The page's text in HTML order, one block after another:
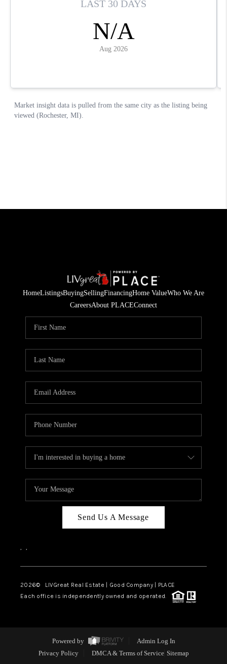
HomeListingsBuyingSellingFinancingHome ValueWho We Are
CareersAbout PLACEConnect
Send Us A Message
, ,
2026© LIVGreat Real Estate | Good Company | PLACE
Each office is independently owned and operated.
Powered by
Admin Log In
Privacy Policy
DMCA & Terms of Service Sitemap